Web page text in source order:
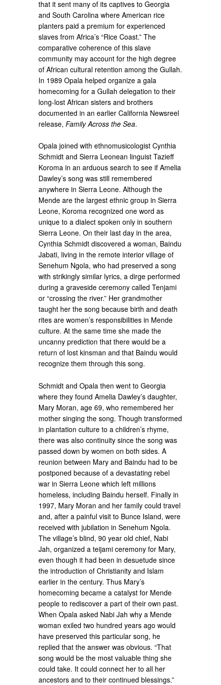
that it sent many of its captives to Georgia
and South Carolina where American rice
planters paid a premium for experienced
slaves from Africa’s “Rice Coast.” The
comparative coherence of this slave
community may account for the high degree
of African cultural retention among the Gullah.
In 1989 Opala helped organize a gala
homecoming for a Gullah delegation to their
long-lost African sisters and brothers
documented in an earlier California Newsreel
release,Family Across the Sea.
Opala joined with ethnomusicologist Cynthia
Schmidt and Sierra Leonean linguist Tazieff
Koroma in an arduous search to see if Amelia
Dawley’s song was still remembered
anywhere in Sierra Leone. Although the
Mende are the largest ethnic group in Sierra
Leone, Koroma recognized one word as
unique to a dialect spoken only in southern
Sierra Leone. On their last day in the area,
Cynthia Schmidt discovered a woman, Baindu
Jabati, living in the remote interior village of
Senehum Ngola, who had preserved a song
with strikingly similar lyrics, a dirge performed
during a graveside ceremony called Tenjami
or “crossing the river.” Her grandmother
taught her the song because birth and death
rites are women’s responsibilities in Mende
culture. At the same time she made the
uncanny prediction that there would be a
return of lost kinsman and that Baindu would
recognize them through this song.
Schmidt and Opala then went to Georgia
where they found Amelia Dawley’s daughter,
Mary Moran, age 69, who remembered her
mother singing the song. Though transformed
in plantation culture to a children’s rhyme,
there was also continuity since the song was
passed down by women on both sides. A
reunion between Mary and Baindu had to be
postponed because of a devastating rebel
war in Sierra Leone which left millions
homeless, including Baindu herself. Finally in
1997, Mary Moran and her family could travel
and, after a painful visit to Bunce Island, were
received with jubilation in Senehum Ngola.
The village’s blind, 90 year old chief, Nabi
Jah, organized a teijami ceremony for Mary,
even though it had been in desuetude since
the introduction of Christianity and Islam
earlier in the century. Thus Mary’s
homecoming became a catalyst for Mende
people to rediscover a part of their own past.
When Opala asked Nabi Jah why a Mende
woman exiled two hundred years ago would
have preserved this particular song, he
replied that the answer was obvious. “That
song would be the most valuable thing she
could take. It could connect her to all her
ancestors and to their continued blessings.”